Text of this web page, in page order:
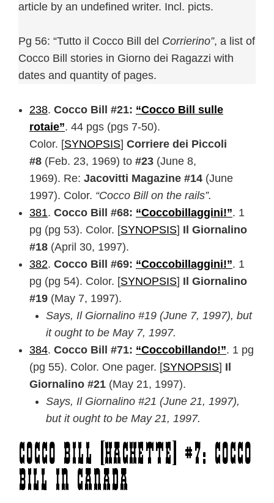
article by an undefined writer. Incl. picts.
Pg 56: “Tutto il Cocco Bill del Corrierino”, a list of
Cocco Bill stories in Giorno dei Ragazzi with
dates and quantity of pages.
238. Cocco Bill #21: “Cocco Bill sulle
rotaie”. 44 pgs (pgs 7-50).
Color. [SYNOPSIS] Corriere dei Piccoli
#8 (Feb. 23, 1969) to #23 (June 8,
1969). Re: Jacovitti Magazine #14 (June
1997). Color. “Cocco Bill on the rails”.
381. Cocco Bill #68: “Coccobillaggini!”. 1
pg (pg 53). Color. [SYNOPSIS] Il Giornalino
#18 (April 30, 1997).
382. Cocco Bill #69: “Coccobillaggini!”. 1
pg (pg 54). Color. [SYNOPSIS] Il Giornalino
#19 (May 7, 1997).
Says, Il Giornalino #19 (June 7, 1997), but
it ought to be May 7, 1997.
384. Cocco Bill #71: “Coccobillando!”. 1 pg
(pg 55). Color. One pager. [SYNOPSIS] Il
Giornalino #21 (May 21, 1997).
Says, Il Giornalino #21 (June 21, 1997),
but it ought to be May 21, 1997.
Cocco Bill [Hachette] #7: Cocco
Bill in Canada